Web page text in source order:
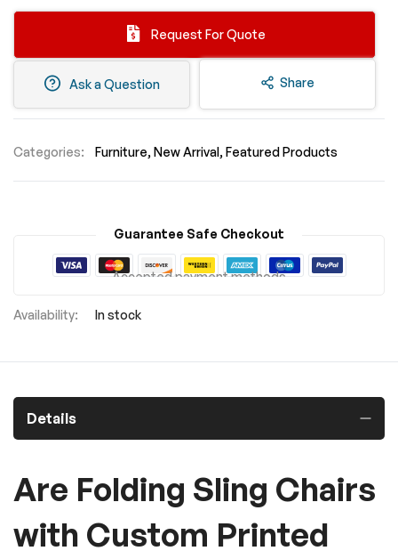
Share
Request For Quote
Ask a Question
Categories: Furniture New Arrival Featured Products
Guarantee Safe Checkout
Accepted payment methods
In stock
Details
Are Folding Sling Chairs
with Custom Printed